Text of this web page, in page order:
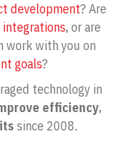
development? Are
, or are
work with you on
goals?
technology in
efficiency,
since 2008.